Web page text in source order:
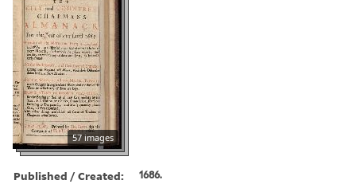
57 images
Published / Created: 1686.